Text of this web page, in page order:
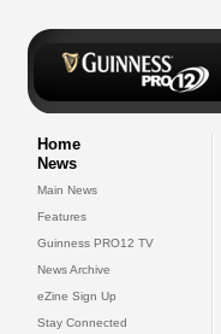
Home
News
Main News
Features
Guinness PRO12 TV
News Archive
eZine Sign Up
Stay Connected